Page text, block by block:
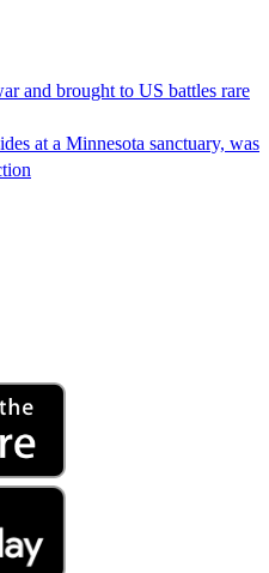
and brought to US battles rare
at a Minnesota sanctuary, was